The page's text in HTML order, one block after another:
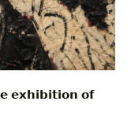
𝗲𝘅𝗵𝗶𝗯𝗶𝘁𝗶𝗼𝗻 𝗼𝗳